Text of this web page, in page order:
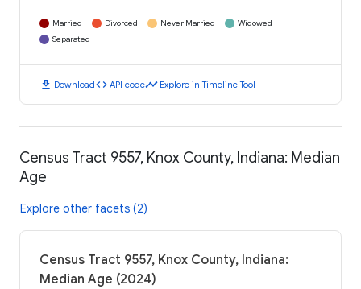
Married Divorced Never Married
Widowed
Separated
download Downloadcode API codetimeline Explore in Timeline Tool
Census Tract 9557, Knox County, Indiana: Median
Age
Explore other facets (2)
Census Tract 9557, Knox County, Indiana:
Median Age (2024)